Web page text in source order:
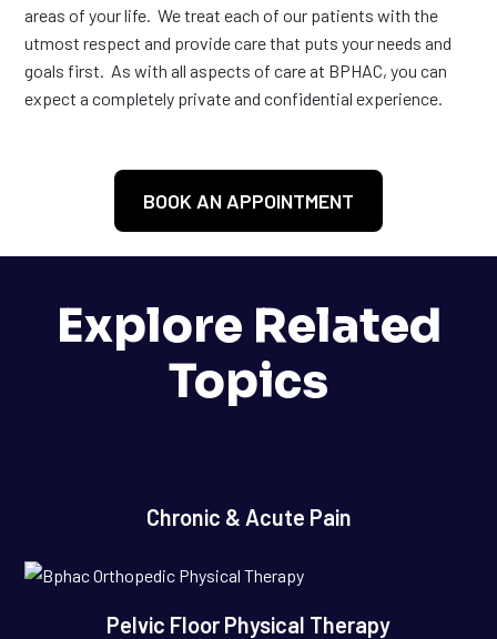
areas of your life. We treat each of our patients with the
utmost respect and provide care that puts your needs and
goals first. As with all aspects of care at BPHAC, you can
expect a completely private and confidential experience.
BOOK AN APPOINTMENT
Explore Related
Topics
Chronic & Acute Pain
Pelvic Floor Physical Therapy